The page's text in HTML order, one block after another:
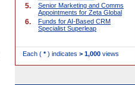
5.
Senior Marketing and Comms
Appointments for Zeta Global
6.
Funds for AI-Based CRM
Specialist Superleap
Each ( *) indicates > 1,000 views